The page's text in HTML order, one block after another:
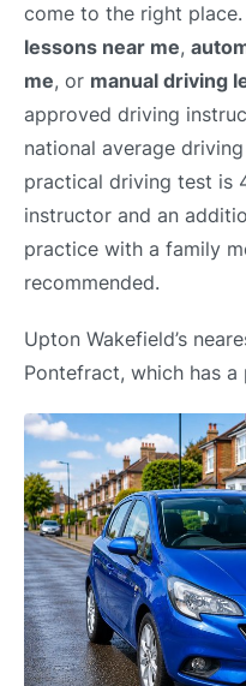
come to the right
lessons near me,
me, or manual driving
approved driving
national average
practical driving test is
instructor and an
practice with a family
recommended.
Upton Wakefield’s
Pontefract, which has a